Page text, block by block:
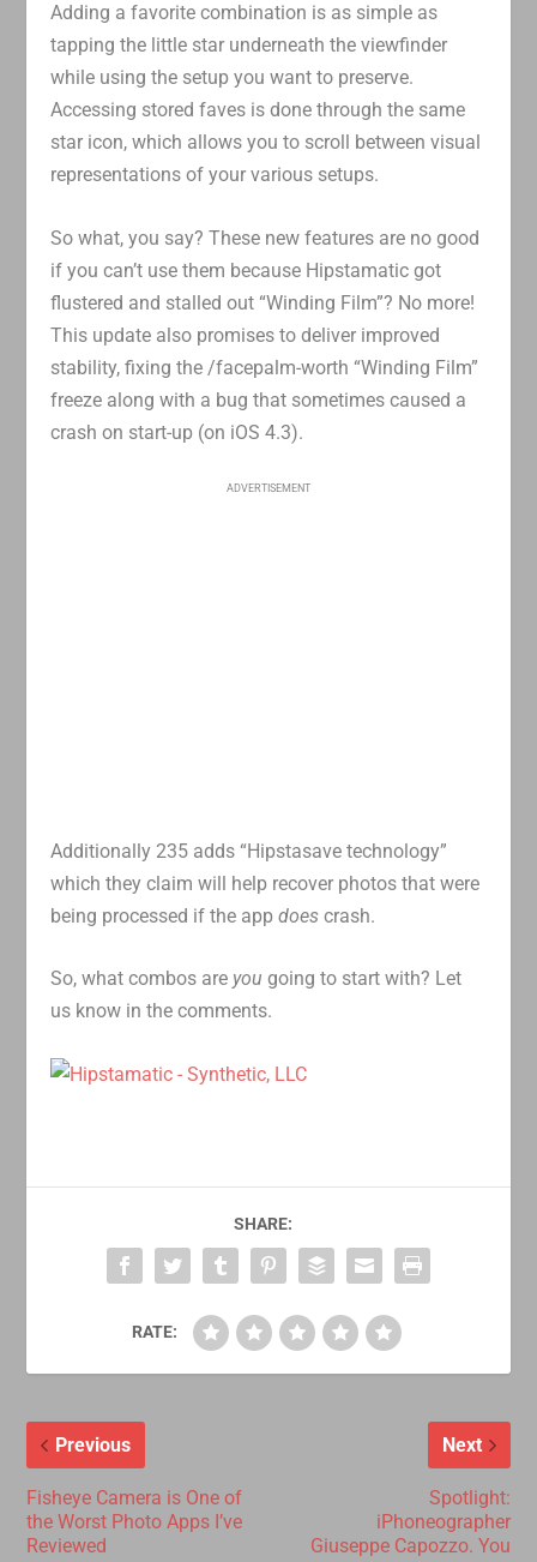
Adding a favorite combination is as simple as
tapping the little star underneath the viewfinder
while using the setup you want to preserve.
Accessing stored faves is done through the same
star icon, which allows you to scroll between visual
representations of your various setups.
So what, you say? These new features are no good
if you can’t use them because Hipstamatic got
flustered and stalled out “Winding Film”? No more!
This update also promises to deliver improved
stability, fixing the /facepalm-worth “Winding Film”
freeze along with a bug that sometimes caused a
crash on start-up (on iOS 4.3).
ADVERTISEMENT
Additionally 235 adds “Hipstasave technology”
which they claim will help recover photos that were
being processed if the appdoes crash.
So, what combos are you going to start with? Let
us know in the comments.
SHARE:
RATE:
Previous
Fisheye Camera is One of
the Worst Photo Apps I’ve
Reviewed
Next
Spotlight:
iPhoneographer
Giuseppe Capozzo. You